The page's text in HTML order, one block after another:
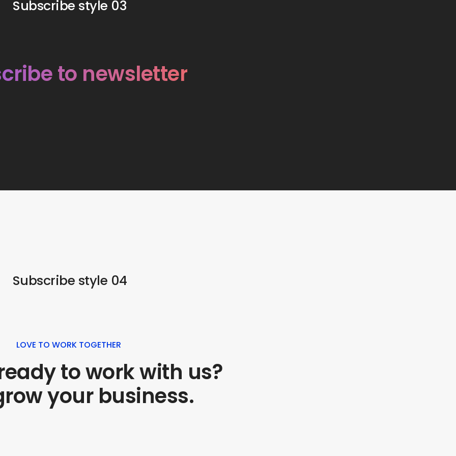
Subscribe style 03
to newsletter
Subscribe style 04
LOVE TO WORK TOGETHER
to work with us?
your business.